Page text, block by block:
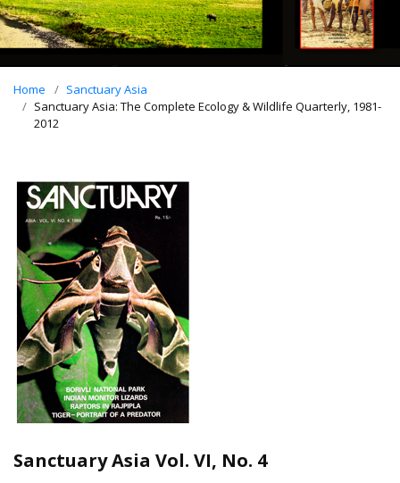
Home
Sanctuary Asia
Sanctuary Asia: The Complete Ecology & Wildlife Quarterly, 1981-
2012
Sanctuary Asia Vol. VI, No. 4